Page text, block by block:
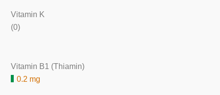
Vitamin K
(0)
Vitamin B1 (Thiamin)
0.2 mg